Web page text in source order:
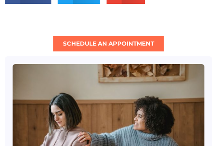
SCHEDULE AN APPOINTMENT